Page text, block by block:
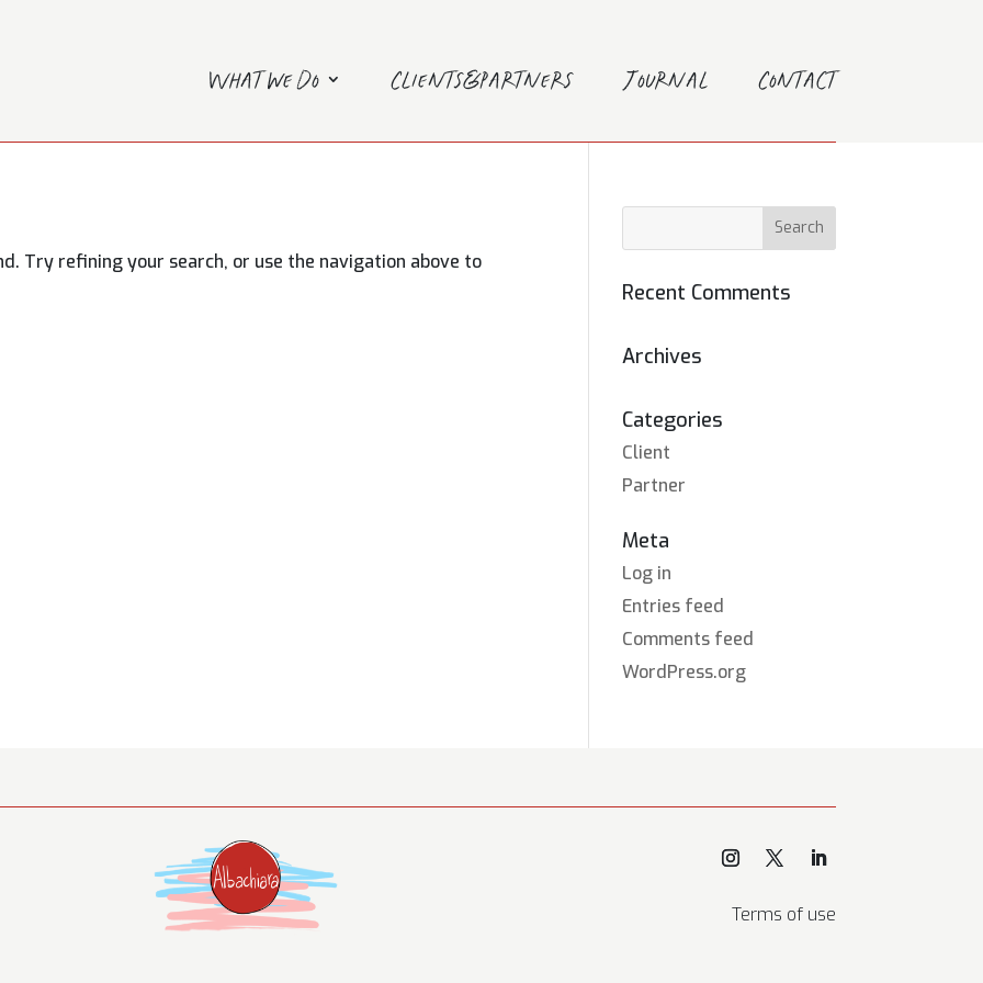
What we do Clients&Partners Journal Contact
Try refining your search, or use the navigation above to
Recent Comments
Archives
Categories
Client
Partner
Meta
Log in
Entries feed
Comments feed
WordPress.org
Terms of use